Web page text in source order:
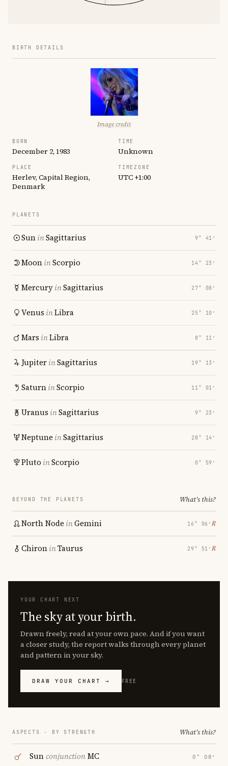
BIRTH DETAILS
Image credit
BORN
December 2, 1983
TIME
Unknown
PLACE
Herlev, Capital Region,
Denmark
TIMEZONE
UTC +1:00
PLANETS
SuninSagittarius 9° 41′
MooninScorpio 14° 23′
MercuryinSagittarius 27° 08′
Venus inLibra 25° 10′
Mars inLibra 8° 11′
JupiterinSagittarius 19° 13′
SaturninScorpio 11° 01′
Uranus inSagittarius 9° 23′
Neptune inSagittarius 28° 14′
Pluto inScorpio 0° 59′
BEYOND THE PLANETS What's this?
North Node inGemini 16° 06′ ℞
ChironinTaurus 29° 51′ ℞
YOUR CHART NEXT
The sky at your birth.
Drawn freely, read at your own pace. And if you want
a closer study, the report walks through every planet
and pattern in your sky.
DRAW YOUR CHART → FREE
ASPECTS · BY STRENGTH What's this?
SunconjunctionMC 0° 08′